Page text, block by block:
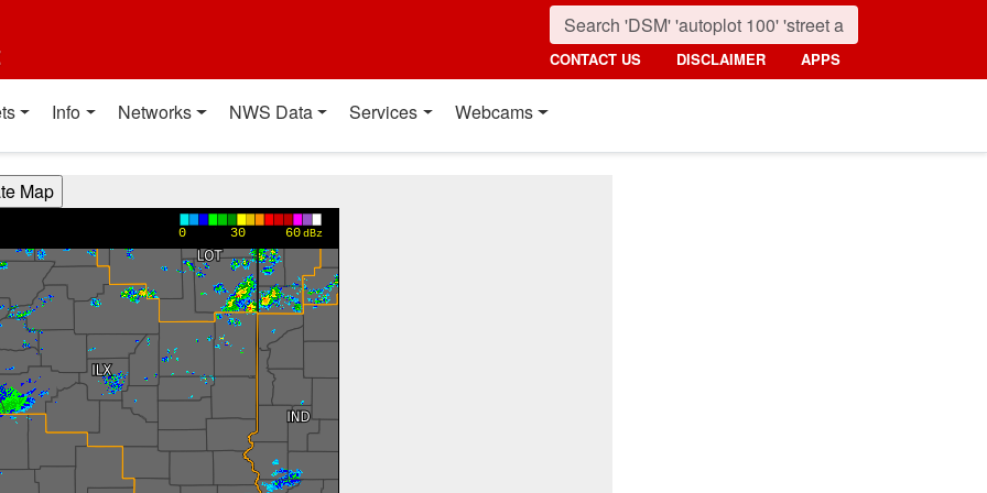
CONTACT US DISCLAIMER APPS
Info Networks NWS Data Services Webcams